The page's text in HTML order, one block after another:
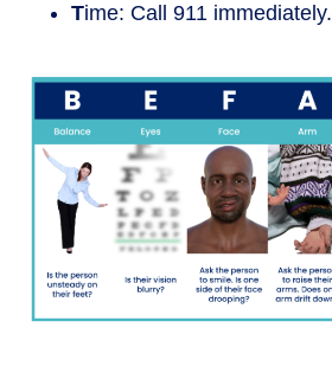
Time: Call 911 immediately.